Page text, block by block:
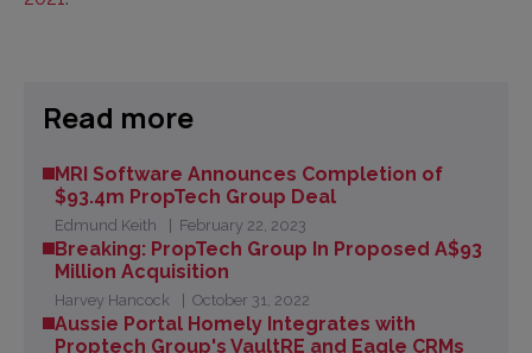
Read more
MRI Software Announces Completion of
$93.4m PropTech Group Deal
Edmund Keith February 22, 2023
Breaking: PropTech Group In Proposed A$93
Million Acquisition
Harvey Hancock October 31, 2022
Aussie Portal Homely Integrates with
Proptech Group's VaultRE and Eagle CRMs